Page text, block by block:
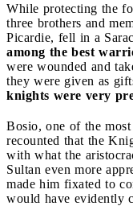
While protecting the
three brothers and
Picardie, fell in a
among the best
were wounded and
they were given as
knights were very
Bosio, one of the
recounted that the
with what the
Sultan even more
made him fixated to
would have evidently